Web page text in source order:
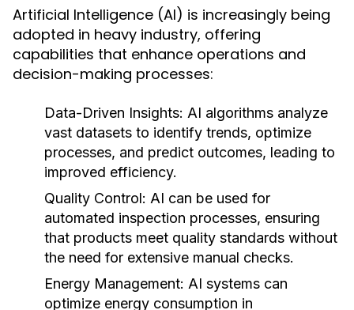
Artificial Intelligence (AI) is increasingly being
adopted in heavy industry, offering
capabilities that enhance operations and
decision-making processes:
Data-Driven Insights: AI algorithms analyze
vast datasets to identify trends, optimize
processes, and predict outcomes, leading to
improved efficiency.
Quality Control: AI can be used for
automated inspection processes, ensuring
that products meet quality standards without
the need for extensive manual checks.
Energy Management: AI systems can
optimize energy consumption in